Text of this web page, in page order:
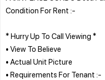
Condition For Rent :-
* Hurry Up To Call Viewing *
• View To Believe
• Actual Unit Picture
• Requirements For Tenant :-